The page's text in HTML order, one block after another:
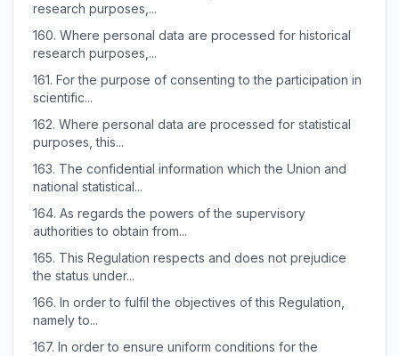
research purposes,...
160. Where personal data are processed for historical
research purposes,...
161. For the purpose of consenting to the participation in
scientific...
162. Where personal data are processed for statistical
purposes, this...
163. The confidential information which the Union and
national statistical...
164. As regards the powers of the supervisory
authorities to obtain from...
165. This Regulation respects and does not prejudice
the status under...
166. In order to fulfil the objectives of this Regulation,
namely to...
167. In order to ensure uniform conditions for the